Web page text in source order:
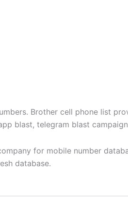
Brother cell phone list
blast, telegram blast
for mobile number
database.